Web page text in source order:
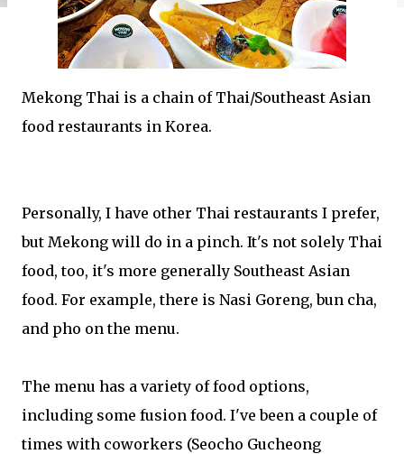
Mekong Thai is a chain of Thai/Southeast Asian
food restaurants in Korea.
Personally, I have other Thai restaurants I prefer,
but Mekong will do in a pinch. It's not solely Thai
food, too, it's more generally Southeast Asian
food. For example, there is Nasi Goreng, bun cha,
and pho on the menu.
The menu has a variety of food options,
including some fusion food. I've been a couple of
times with coworkers (Seocho Gucheong